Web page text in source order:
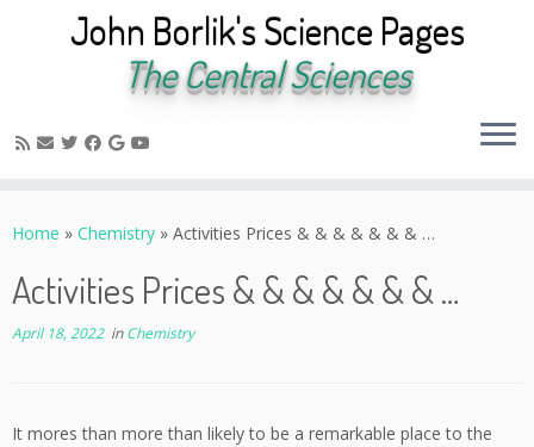
to
John Borlik's Science Pages
The Central Sciences
Home » Chemistry » Activities Prices & & & & & & & …
Activities Prices & & & & & & & …
April 18, 2022inChemistry
It mores than more than likely to be a remarkable place to the